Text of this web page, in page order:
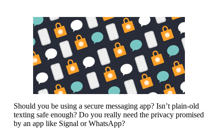
Should you be using a secure messaging app? Isn’t plain-old
texting safe enough? Do you really need the privacy promised
by an app like Signal or WhatsApp?